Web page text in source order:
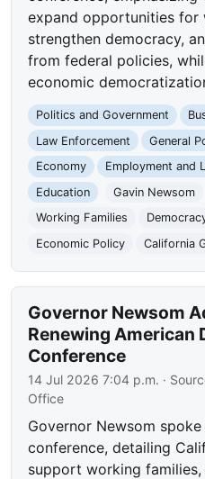
expand opportunities for
strengthen democracy,
from federal policies,
economic
Politics and Government
Law Enforcement
General
Economy
Employment and
Education
Gavin Newsom
Working Families
Economic Policy
California
Governor Newsom
Renewing American
Conference
14 Jul 2026 7:04 p.m. ·
Office
Governor Newsom
conference, detailing
support working